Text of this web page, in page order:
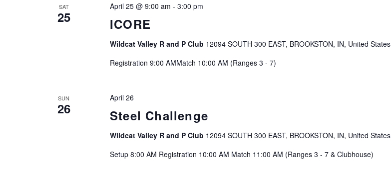
SAT
25 ICORE
April 25 @ 9:00 am - 3:00 pm
Wildcat Valley R and P Club 12094 SOUTH 300 EAST, BROOKSTON, IN, United States
Registration 9:00 AMMatch 10:00 AM (Ranges 3 - 7)
SUN
26 Steel Challenge
April 26
Wildcat Valley R and P Club 12094 SOUTH 300 EAST, BROOKSTON, IN, United States
Setup 8:00 AM Registration 10:00 AM Match 11:00 AM (Ranges 3 - 7 & Clubhouse)